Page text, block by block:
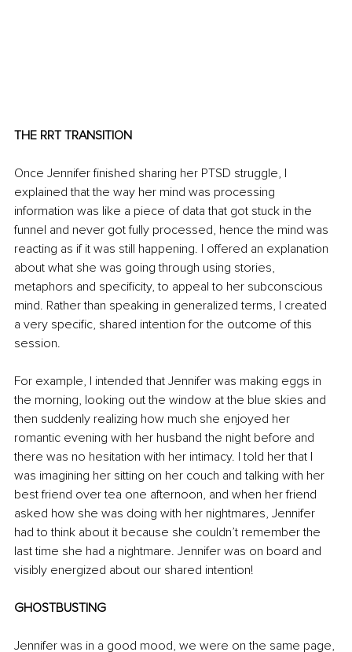
THE RRT TRANSITION
Once Jennifer finished sharing her PTSD struggle, I
explained that the way her mind was processing
information was like a piece of data that got stuck in the
funnel and never got fully processed, hence the mind was
reacting as if it was still happening. I offered an explanation
about what she was going through using stories,
metaphors and specificity, to appeal to her subconscious
mind. Rather than speaking in generalized terms, I created
a very specific, shared intention for the outcome of this
session.
For example, I intended that Jennifer was making eggs in
the morning, looking out the window at the blue skies and
then suddenly realizing how much she enjoyed her
romantic evening with her husband the night before and
there was no hesitation with her intimacy. I told her that I
was imagining her sitting on her couch and talking with her
best friend over tea one afternoon, and when her friend
asked how she was doing with her nightmares, Jennifer
had to think about it because she couldn’t remember the
last time she had a nightmare. Jennifer was on board and
visibly energized about our shared intention!
GHOSTBUSTING
Jennifer was in a good mood, we were on the same page,